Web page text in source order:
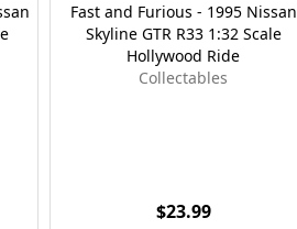
Fast and Furious - 1995 Nissan
Skyline GTR R33 1:32 Scale
Hollywood Ride
Collectables
$23.99